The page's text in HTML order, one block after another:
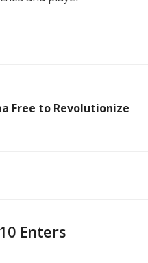
Free to Revolutionize
Enters